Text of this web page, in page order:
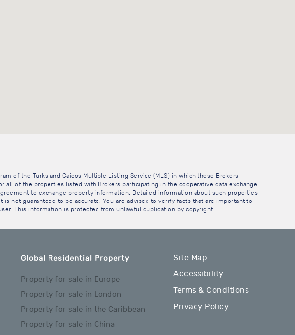
of the Turks and Caicos Multiple Listing Service (MLS) in which these Brokers
all of the properties listed with Brokers participating in the cooperative data exchange
to exchange property information. Detailed information about such properties
not guaranteed to be accurate. You are advised to verify facts that are important to
This information is protected from unlawful duplication by copyright.
Global Residential Property
Property for sale in Europe
Property for sale in London
Property for sale in the Caribbean
Property for sale in China
Site Map
Accessibility
Terms & Conditions
Privacy Policy